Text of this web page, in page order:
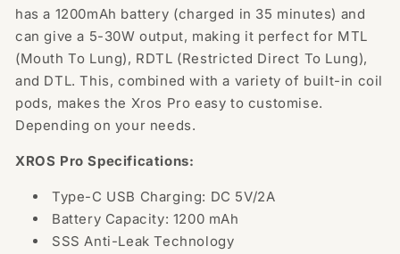
has a 1200mAh battery (charged in 35 minutes) and
can give a 5-30W output, making it perfect for MTL
(Mouth To Lung), RDTL (Restricted Direct To Lung),
and DTL. This, combined with a variety of built-in coil
pods, makes the Xros Pro easy to customise.
Depending on your needs.
XROS Pro Specifications:
Type-C USB Charging: DC 5V/2A
Battery Capacity: 1200 mAh
SSS Anti-Leak Technology